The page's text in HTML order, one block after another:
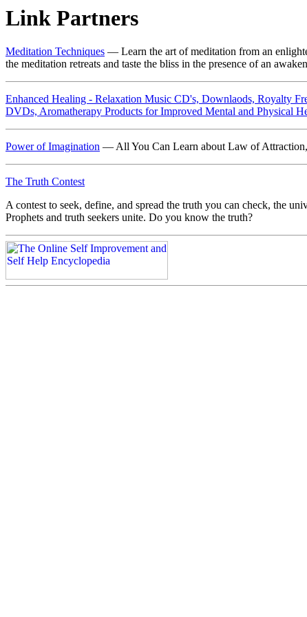
Link Partners
Meditation Techniques — Learn the art of meditation from an
the meditation retreats and taste the bliss in the presence of an
Enhanced Healing - Relaxation Music CD's, Downlaods, Royalty
DVDs, Aromatherapy Products for Improved Mental and Physical
Power of Imagination — All You Can Learn about Law of
The Truth Contest
A contest to seek, define, and spread the truth you can check, the
Prophets and truth seekers unite. Do you know the truth?